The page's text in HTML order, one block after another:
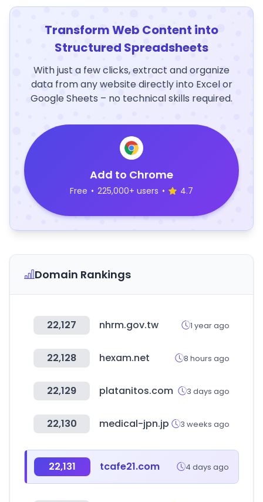
Transform Web Content into
Structured Spreadsheets
With just a few clicks, extract and organize
data from any website directly into Excel or
Google Sheets – no technical skills required.
Add to Chrome
Free • 225,000+ users • 4.7
Domain Rankings
22,127 nhrm.gov.tw 1 year ago
22,128 hexam.net 8 hours ago
22,129 platanitos.com 3 days ago
22,130 medical-jpn.jp 3 weeks ago
22,131 tcafe21.com 4 days ago